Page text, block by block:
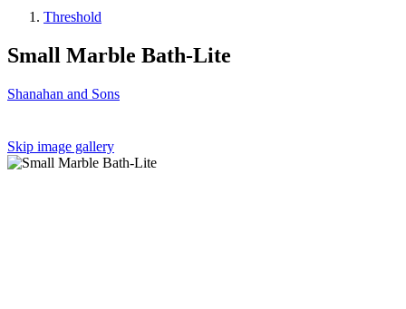
Threshold
Small Marble Bath-Lite
Shanahan and Sons
Skip image gallery